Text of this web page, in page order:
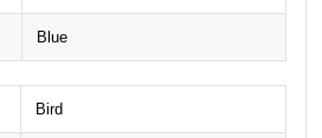
Blue
Bird